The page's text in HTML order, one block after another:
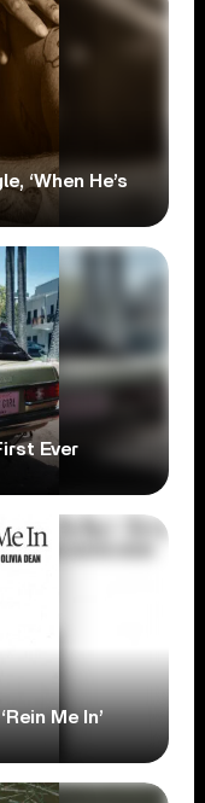
‘When He’s
Ever
Me In’